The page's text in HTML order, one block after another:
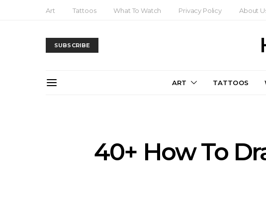
Art Tattoos What To Watch Privacy Policy About
SUBSCRIBE
ART TATTOOS
40+ How To